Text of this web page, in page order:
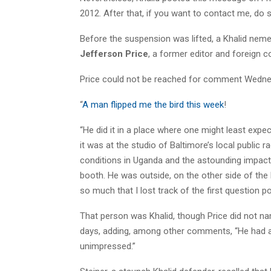
2012. After that, if you want to contact me, do
Before the suspension was lifted, a Khalid
Jefferson Price, a former editor and foreign
Price could not be reached for comment
“A man flipped me the bird this week!
“He did it in a place where one might least
it was at the studio of Baltimore’s local public
conditions in Uganda and the astounding
booth. He was outside, on the other side of
so much that I lost track of the first question
That person was Khalid, though Price did not
days, adding, among other comments, “He
unimpressed.”